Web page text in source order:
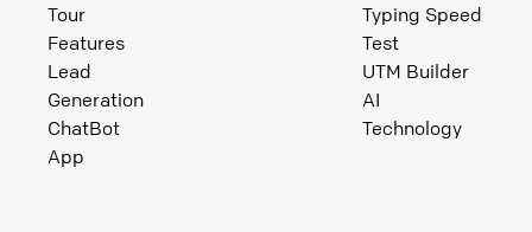
Tour
Features
Lead
Generation
ChatBot
App
Typing Speed
Test
UTM Builder
AI
Technology